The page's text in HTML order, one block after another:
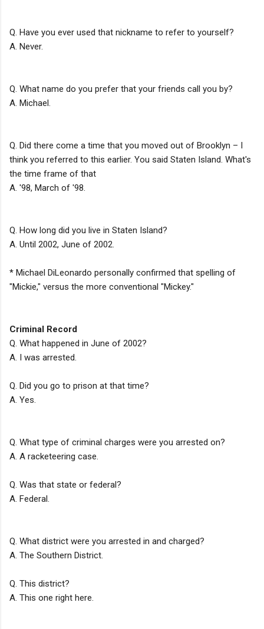
Q. Have you ever used that nickname to refer to yourself?
A. Never.
Q. What name do you prefer that your friends call you by?
A. Michael.
Q. Did there come a time that you moved out of Brooklyn – I
think you referred to this earlier. You said Staten Island. What's
the time frame of that
A. '98, March of '98.
Q. How long did you live in Staten Island?
A. Until 2002, June of 2002.
* Michael DiLeonardo personally confirmed that spelling of
"Mickie," versus the more conventional "Mickey."
Criminal Record
Q. What happened in June of 2002?
A. I was arrested.
Q. Did you go to prison at that time?
A. Yes.
Q. What type of criminal charges were you arrested on?
A. A racketeering case.
Q. Was that state or federal?
A. Federal.
Q. What district were you arrested in and charged?
A. The Southern District.
Q. This district?
A. This one right here.